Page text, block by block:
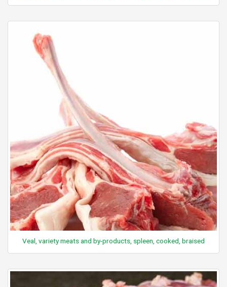
Veal, variety meats and by-products, spleen, cooked, braised